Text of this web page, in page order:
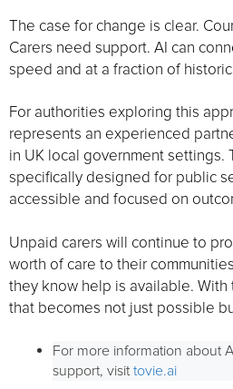
The case for change is clear.
Carers need support. AI can
speed and at a fraction of
For authorities exploring this
represents an experienced
in UK local government settings.
specifically designed for public
accessible and focused on
Unpaid carers will continue to
worth of care to their
they know help is available.
that becomes not just possible
For more information about
support, visit tovie.ai